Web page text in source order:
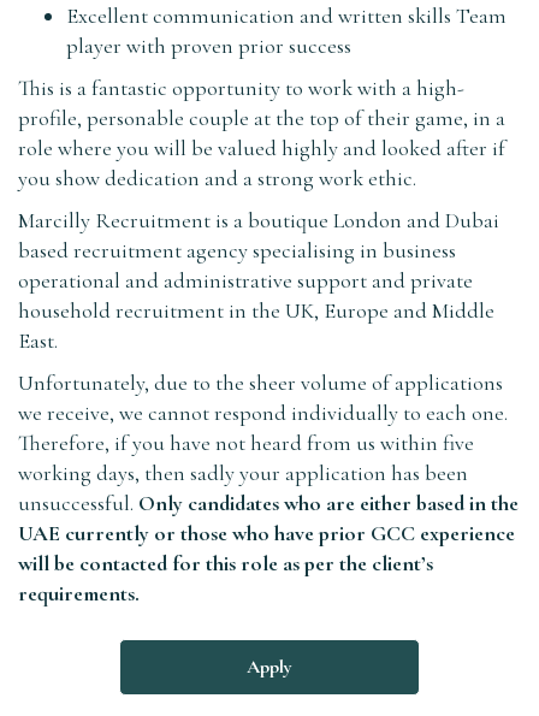
Excellent communication and written skills Team
player with proven prior success
This is a fantastic opportunity to work with a high-
profile, personable couple at the top of their game, in a
role where you will be valued highly and looked after if
you show dedication and a strong work ethic.
Marcilly Recruitment is a boutique London and Dubai
based recruitment agency specialising in business
operational and administrative support and private
household recruitment in the UK, Europe and Middle
East.
Unfortunately, due to the sheer volume of applications
we receive, we cannot respond individually to each one.
Therefore, if you have not heard from us within five
working days, then sadly your application has been
unsuccessful. Only candidates who are either based in the
UAE currently or those who have prior GCC experience
will be contacted for this role as per the client’s
requirements.
Apply